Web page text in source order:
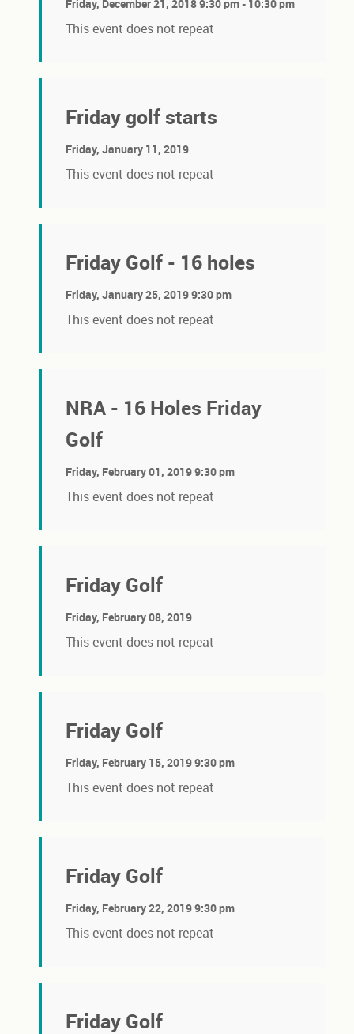
Friday, December 21, 2018 9:30 pm - 10:30 pm
This event does not repeat
Friday golf starts
Friday, January 11, 2019
This event does not repeat
Friday Golf - 16 holes
Friday, January 25, 2019 9:30 pm
This event does not repeat
NRA - 16 Holes Friday
Golf
Friday, February 01, 2019 9:30 pm
This event does not repeat
Friday Golf
Friday, February 08, 2019
This event does not repeat
Friday Golf
Friday, February 15, 2019 9:30 pm
This event does not repeat
Friday Golf
Friday, February 22, 2019 9:30 pm
This event does not repeat
Friday Golf